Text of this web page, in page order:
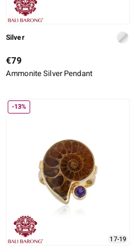
Silver
€79
Ammonite Silver Pendant
-13%
17-19